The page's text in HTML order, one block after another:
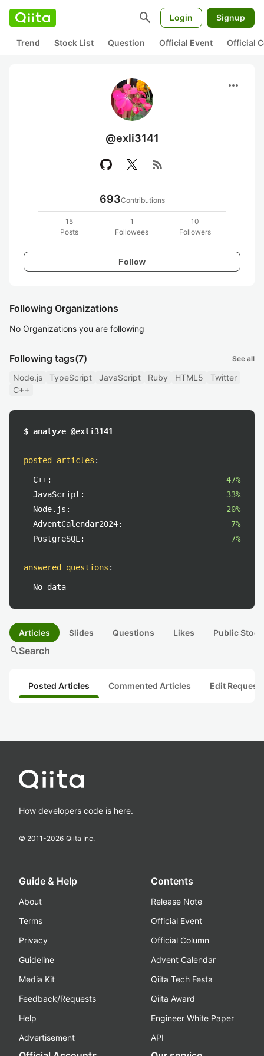
search Login Signup
Trend Stock List Question Official Event Official
more_horiz
@exli3141
rss_feed
693Contributions
15
Posts
1
Followees
10
Followers
Follow
Following Organizations
No Organizations you are following
Following tags(7) See all
Node.js TypeScript JavaScript Ruby HTML5
Twitter
C++
$ analyze @exli3141
posted articles :
C++:
47%
JavaScript:
33%
Node.js:
20%
AdventCalendar2024:
7%
PostgreSQL:
7%
answered questions :
No data
Articles Slides Questions Likes Public
searchSearch
Posted Articles Commented Articles Edit
How developers code is here.
© 2011-2026 Qiita Inc.
Guide & Help
About
Terms
Privacy
Guideline
Media Kit
Feedback/Requests
Help
Advertisement
Contents
Release Note
Official Event
Official Column
Advent Calendar
Qiita Tech Festa
Qiita Award
Engineer White Paper
API